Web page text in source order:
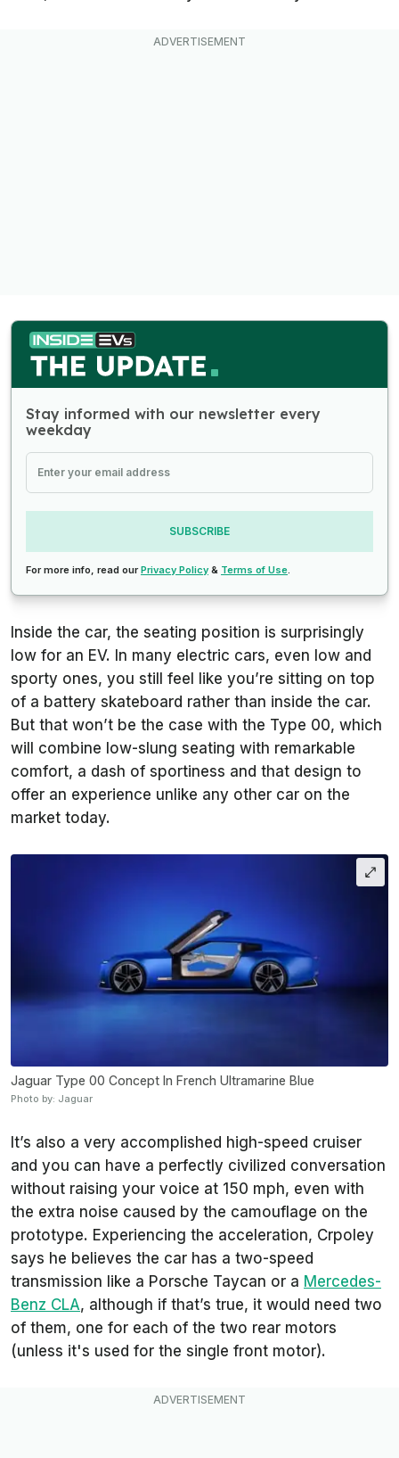
Stay informed with our newsletter every
weekday
SUBSCRIBE
For more info, read ourPrivacy Policy & Terms of Use.
Inside the car, the seating position is surprisingly
low for an EV. In many electric cars, even low and
sporty ones, you still feel like you’re sitting on top
of a battery skateboard rather than inside the car.
But that won’t be the case with the Type 00, which
will combine low-slung seating with remarkable
comfort, a dash of sportiness and that design to
offer an experience unlike any other car on the
market today.
Jaguar Type 00 Concept In French Ultramarine Blue
Photo by: Jaguar
It’s also a very accomplished high-speed cruiser
and you can have a perfectly civilized conversation
without raising your voice at 150 mph, even with
the extra noise caused by the camouflage on the
prototype. Experiencing the acceleration, Crpoley
says he believes the car has a two-speed
transmission like a Porsche Taycan or a Mercedes-
Benz CLA, although if that’s true, it would need two
of them, one for each of the two rear motors
(unless it's used for the single front motor).